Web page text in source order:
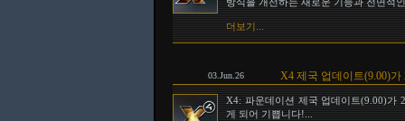
더보기...
03.Jun.26 X4 제국 업데이트(9.00)
X4: 파운데이션 제국 업데이트(9.00)가
게 되어 기쁩니다!...